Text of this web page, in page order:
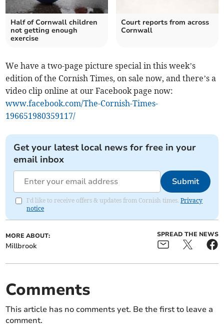
Half of Cornwall children
not getting enough
exercise
Court reports from across
Cornwall
We have a two-page picture special in this week’s
edition of the Cornish Times, on sale now, and there’s a
video clip online at our Facebook page now:
www.facebook.com/The-Cornish-Times-
196651980359117/
Get your latest local news for free in your
email inbox
Submit
I'd like to receive offers & updates from Cornish times.Privacy
notice
MORE ABOUT:
Millbrook
SPREAD THE NEWS
Comments
This article has no comments yet. Be the first to leave a
comment.